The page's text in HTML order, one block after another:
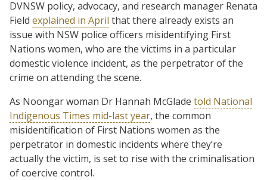
DVNSW policy, advocacy, and research manager Renata
Field explained in April that there already exists an
issue with NSW police officers misidentifying First
Nations women, who are the victims in a particular
domestic violence incident, as the perpetrator of the
crime on attending the scene.
As Noongar woman Dr Hannah McGlade told National
Indigenous Times mid-last year, the common
misidentification of First Nations women as the
perpetrator in domestic incidents where they’re
actually the victim, is set to rise with the criminalisation
of coercive control.